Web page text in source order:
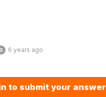
0 6 years ago
to submit your answer